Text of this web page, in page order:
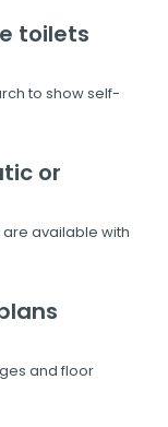
toilets
to show self-
or
available with
and floor